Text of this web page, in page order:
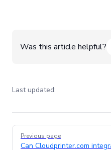
Was this article helpful?
Last updated:
Pager
Previous page
Can Cloudprinter.com